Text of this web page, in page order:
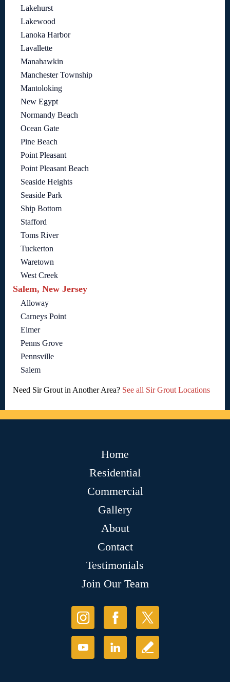
Lakehurst
Lakewood
Lanoka Harbor
Lavallette
Manahawkin
Manchester Township
Mantoloking
New Egypt
Normandy Beach
Ocean Gate
Pine Beach
Point Pleasant
Point Pleasant Beach
Seaside Heights
Seaside Park
Ship Bottom
Stafford
Toms River
Tuckerton
Waretown
West Creek
Salem, New Jersey
Alloway
Carneys Point
Elmer
Penns Grove
Pennsville
Salem
Need Sir Grout in Another Area? See all Sir Grout Locations
Home
Residential
Commercial
Gallery
About
Contact
Testimonials
Join Our Team